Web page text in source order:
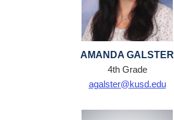
AMANDA GALSTER
4th Grade
agalster@kusd.edu